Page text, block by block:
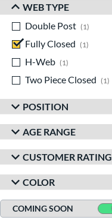
WEB TYPE
Double Post
1
Fully Closed
1
H-Web
1
Two Piece Closed
1
POSITION
AGE RANGE
CUSTOMER RATING
COLOR
COMING SOON